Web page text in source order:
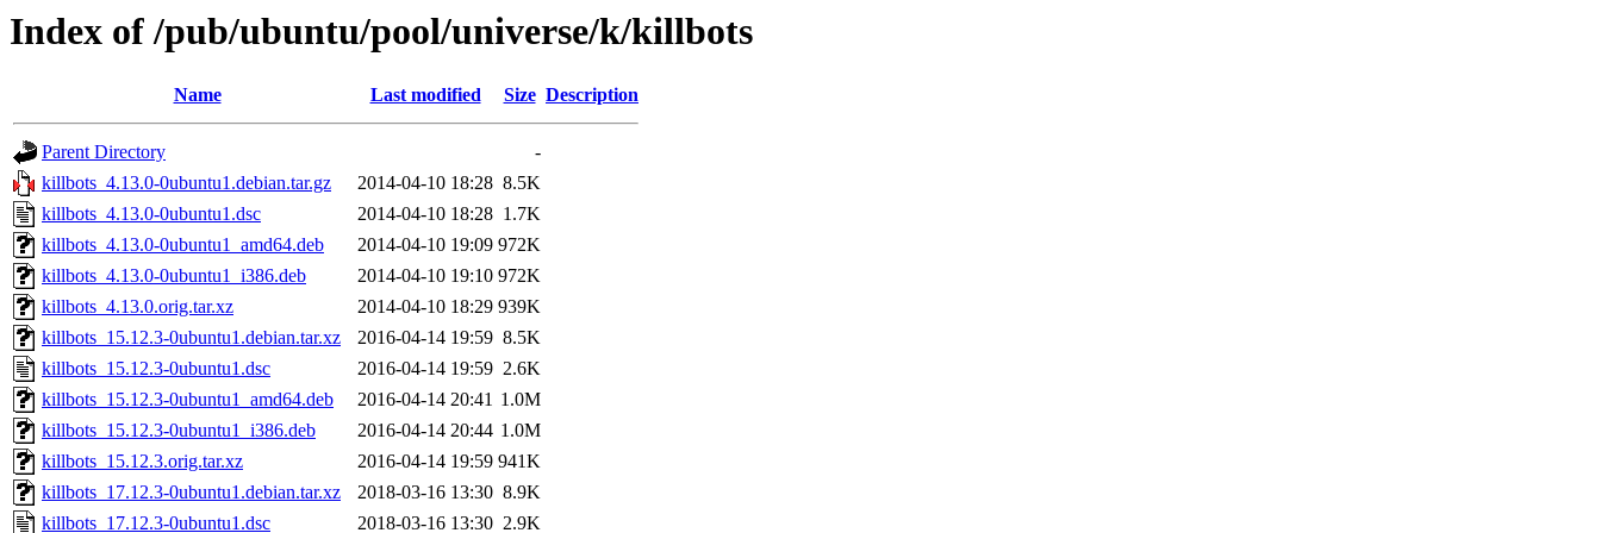
Index of /pub/ubuntu/pool/universe/k/killbots
Name Last modified Size Description
Parent Directory
-
killbots_4.13.0-0ubuntu1.debian.tar.gz
2014-04-10 18:28 8.5K
killbots_4.13.0-0ubuntu1.dsc
2014-04-10 18:28 1.7K
killbots_4.13.0-0ubuntu1_amd64.deb
2014-04-10 19:09 972K
killbots_4.13.0-0ubuntu1_i386.deb
2014-04-10 19:10 972K
killbots_4.13.0.orig.tar.xz
2014-04-10 18:29 939K
killbots_15.12.3-0ubuntu1.debian.tar.xz
2016-04-14 19:59 8.5K
killbots_15.12.3-0ubuntu1.dsc
2016-04-14 19:59 2.6K
killbots_15.12.3-0ubuntu1_amd64.deb
2016-04-14 20:41 1.0M
killbots_15.12.3-0ubuntu1_i386.deb
2016-04-14 20:44 1.0M
killbots_15.12.3.orig.tar.xz
2016-04-14 19:59 941K
killbots_17.12.3-0ubuntu1.debian.tar.xz
2018-03-16 13:30 8.9K
killbots_17.12.3-0ubuntu1.dsc
2018-03-16 13:30 2.9K